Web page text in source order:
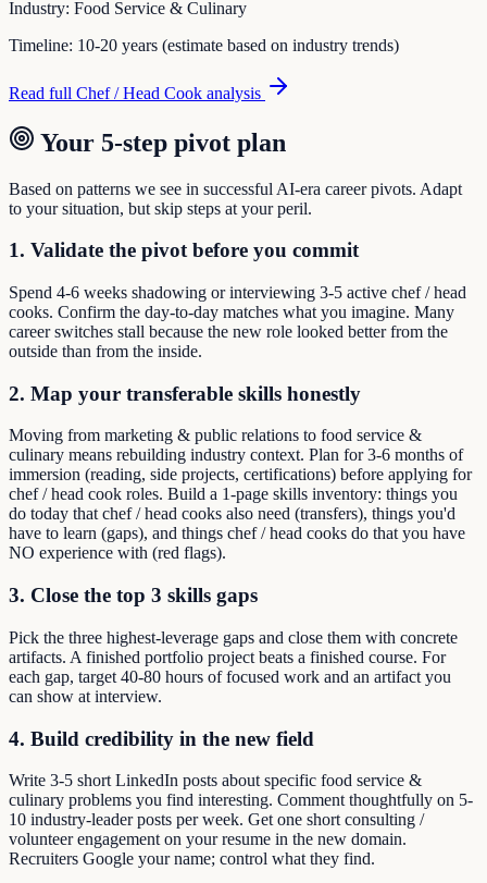
Industry: Food Service & Culinary
Timeline: 10-20 years (estimate based on industry trends)
Read full Chef / Head Cook analysis
Your 5-step pivot plan
Based on patterns we see in successful AI-era career pivots. Adapt
to your situation, but skip steps at your peril.
1. Validate the pivot before you commit
Spend 4-6 weeks shadowing or interviewing 3-5 active chef / head
cooks. Confirm the day-to-day matches what you imagine. Many
career switches stall because the new role looked better from the
outside than from the inside.
2. Map your transferable skills honestly
Moving from marketing & public relations to food service &
culinary means rebuilding industry context. Plan for 3-6 months of
immersion (reading, side projects, certifications) before applying for
chef / head cook roles. Build a 1-page skills inventory: things you
do today that chef / head cooks also need (transfers), things you'd
have to learn (gaps), and things chef / head cooks do that you have
NO experience with (red flags).
3. Close the top 3 skills gaps
Pick the three highest-leverage gaps and close them with concrete
artifacts. A finished portfolio project beats a finished course. For
each gap, target 40-80 hours of focused work and an artifact you
can show at interview.
4. Build credibility in the new field
Write 3-5 short LinkedIn posts about specific food service &
culinary problems you find interesting. Comment thoughtfully on 5-
10 industry-leader posts per week. Get one short consulting /
volunteer engagement on your resume in the new domain.
Recruiters Google your name; control what they find.